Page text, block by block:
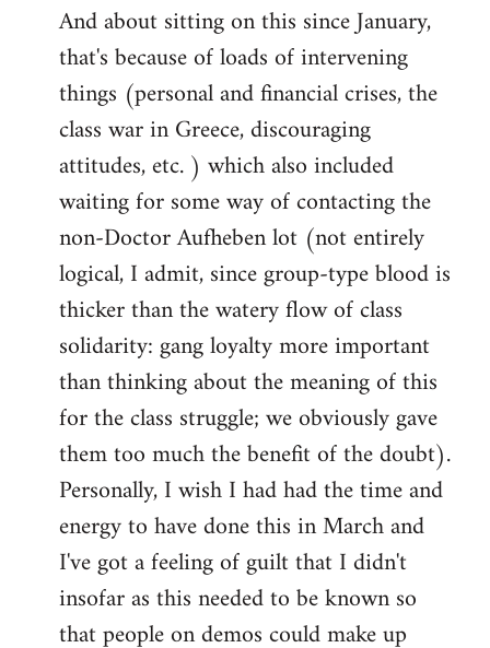
And about sitting on this since January,
that's because of loads of intervening
things (personal and financial crises, the
class war in Greece, discouraging
attitudes, etc. ) which also included
waiting for some way of contacting the
non-Doctor Aufheben lot (not entirely
logical, I admit, since group-type blood is
thicker than the watery flow of class
solidarity: gang loyalty more important
than thinking about the meaning of this
for the class struggle; we obviously gave
them too much the benefit of the doubt).
Personally, I wish I had had the time and
energy to have done this in March and
I've got a feeling of guilt that I didn't
insofar as this needed to be known so
that people on demos could make up